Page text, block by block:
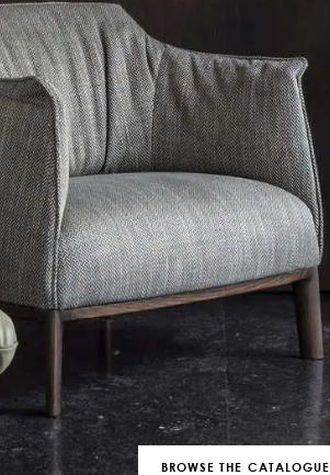
BROWSE THE CATALOGUE